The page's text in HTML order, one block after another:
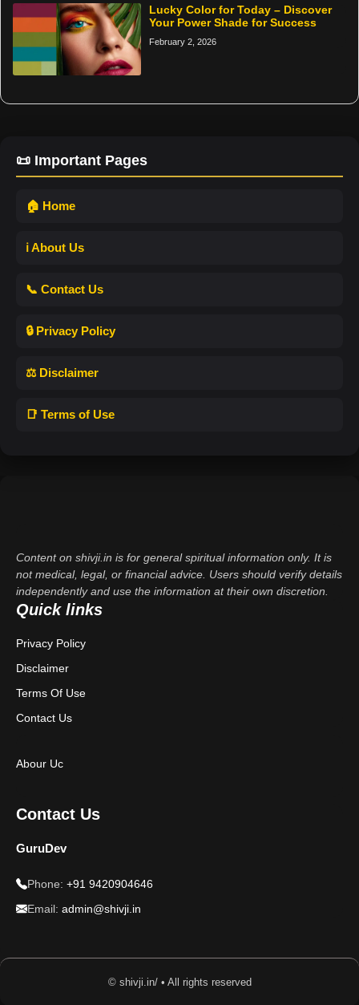
Lucky Color for Today – Discover
Your Power Shade for Success
February 2, 2026
📜 Important Pages
🏠 Home
ℹ️ About Us
📞 Contact Us
🔒 Privacy Policy
⚖️ Disclaimer
📑 Terms of Use
Content on shivji.in is for general spiritual information only. It is
not medical, legal, or financial advice. Users should verify details
independently and use the information at their own discretion.
Quick links
Privacy Policy
Disclaimer
Terms Of Use
Contact Us
Abour Uc
Contact Us
GuruDev
Phone: +91 9420904646
Email: admin@shivji.in
© shivji.in/ • All rights reserved